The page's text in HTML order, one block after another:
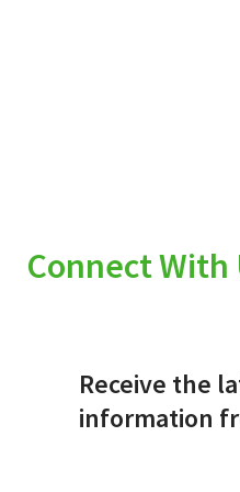
Connect With
Receive the
information